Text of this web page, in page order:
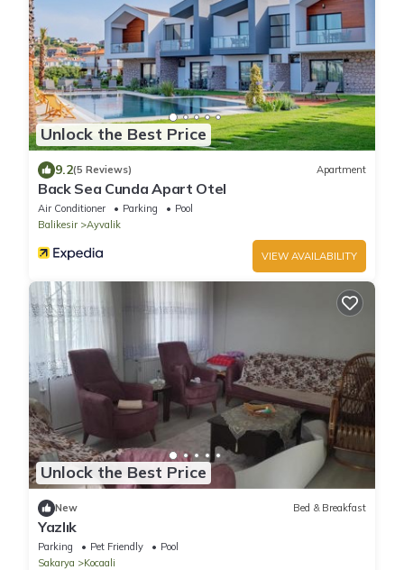
Unlock the Best Price
9.2(5 Reviews) Apartment
Back Sea Cunda Apart Otel
Air Conditioner Parking
Pool
Balikesir
Ayvalik
VIEW AVAILABILITY
Unlock the Best Price
New Bed & Breakfast
Yazlık
Parking Pet Friendly
Pool
Sakarya
Kocaali